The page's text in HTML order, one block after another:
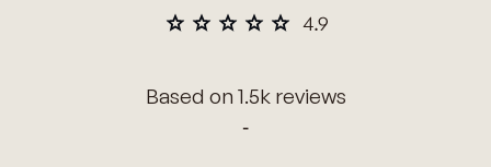
Based on 1.5k reviews
‑